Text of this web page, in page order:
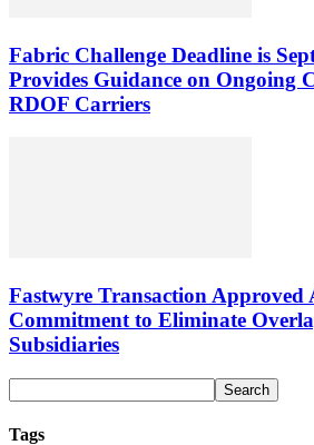
Fabric Challenge Deadline is
Provides Guidance on Ongoing
RDOF Carriers
Fastwyre Transaction
Commitment to Eliminate
Subsidiaries
Tags